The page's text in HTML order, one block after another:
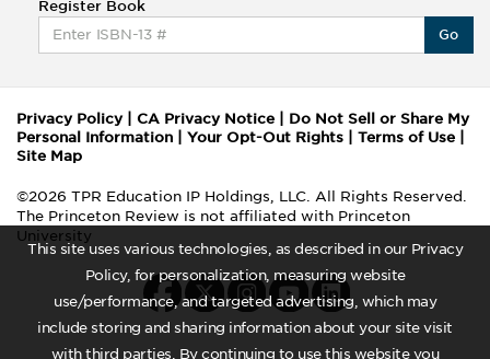
This site uses various technologies, as described in our Privacy
Policy, for personalization, measuring website
use/performance, and targeted advertising, which may
include storing and sharing information about your site visit
with third parties. By continuing to use this website you
Register Book
Go
Privacy Policy| CA Privacy Notice
Do Not Sell or Share My
Personal Information
Your Opt-Out Rights Terms of Use
Site Map
©2026 TPR Education IP Holdings, LLC. All Rights Reserved.
The Princeton Review is not affiliated with Princeton
University